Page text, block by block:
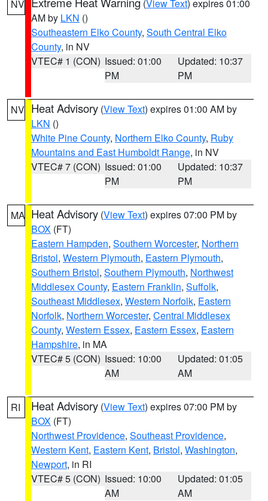
NV (View Text) expires 01:00
AM by LKN ()
Southeastern Elko County, South Central Elko
County, in NV
VTEC# 1 (CON) Issued: 01:00
PM
Updated: 10:37
PM
NV Heat Advisory (View Text) expires 01:00 AM by
LKN ()
White Pine County, Northern Elko County, Ruby
Mountains and East Humboldt Range, in NV
VTEC# 7 (CON) Issued: 01:00
PM
Updated: 10:37
PM
MA Heat Advisory (View Text) expires 07:00 PM by
BOX (FT)
Eastern Hampden, Southern Worcester, Northern
Bristol, Western Plymouth, Eastern Plymouth,
Southern Bristol, Southern Plymouth, Northwest
Middlesex County, Eastern Franklin, Suffolk,
Southeast Middlesex, Western Norfolk, Eastern
Norfolk, Northern Worcester, Central Middlesex
County, Western Essex, Eastern Essex, Eastern
Hampshire, in MA
VTEC# 5 (CON) Issued: 10:00
AM
Updated: 01:05
AM
RI Heat Advisory (View Text) expires 07:00 PM by
BOX (FT)
Northwest Providence, Southeast Providence,
Western Kent, Eastern Kent, Bristol, Washington,
Newport, in RI
VTEC# 5 (CON) Issued: 10:00
AM
Updated: 01:05
AM